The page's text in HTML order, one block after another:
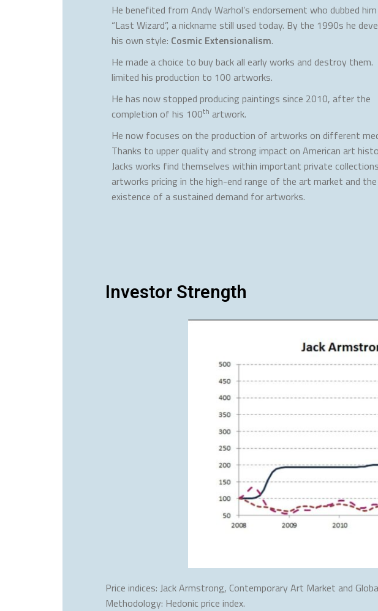
He benefited from Andy Warhol’s endorsement who dubbed
“Last Wizard”, a nickname still used today. By the 1990s he
his own style: Cosmic Extensionalism.
He made a choice to buy back all early works and destroy them.
limited his production to 100 artworks.
He has now stopped producing paintings since 2010, after the
completion of his 100th artwork.
He now focuses on the production of artworks on different
Thanks to upper quality and strong impact on American art
Jacks works find themselves within important private
artworks pricing in the high-end range of the art market and the
existence of a sustained demand for artworks.
Investor Strength
Price indices: Jack Armstrong, Contemporary Art Market and
Methodology: Hedonic price index.